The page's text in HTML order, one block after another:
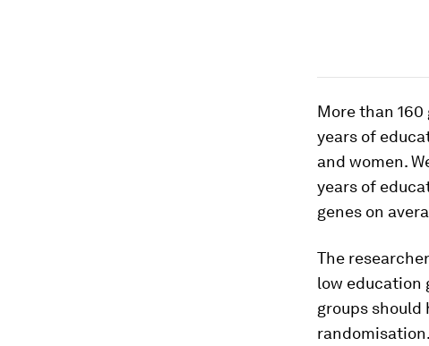
More than
years of
and women.
years of
genes on
The
low education
groups should